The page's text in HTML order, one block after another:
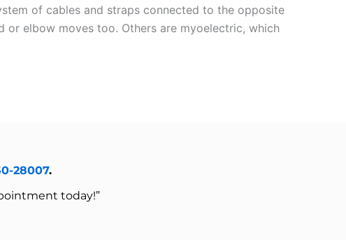
of cables and straps connected to the opposite
or elbow moves too. Others are myoelectric, which
28007.
today!”